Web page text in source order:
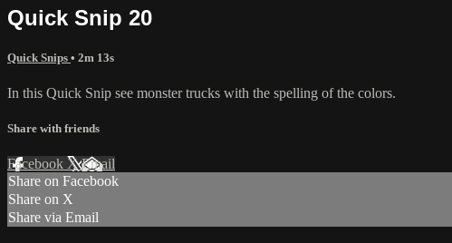
Quick Snip 20
Quick Snips • 2m 13s
In this Quick Snip see monster trucks with the spelling of the colors.
Share with friends
Facebook XEmail
Share on Facebook
Share on X
Share via Email